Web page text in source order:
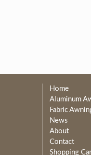
Home
Aluminum
Fabric
News
About
Contact
Shopping